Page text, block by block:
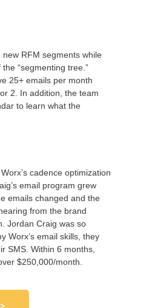
RFM segments while
“segmenting tree.”
25+ emails per month
2. In addition, the team
to learn what the
cadence optimization
email program grew
emails changed and the
from the brand
Jordan Craig was so
Worx’s email skills, they
SMS. Within 6 months,
$250,000/month.